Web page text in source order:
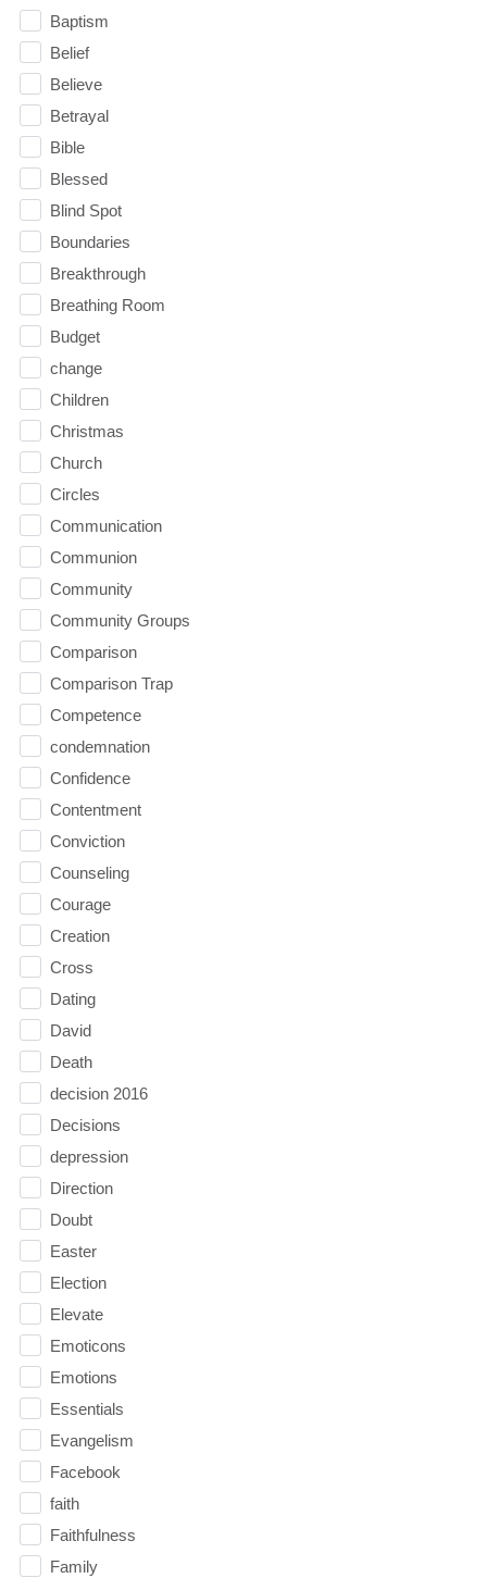
Baptism
Belief
Believe
Betrayal
Bible
Blessed
Blind Spot
Boundaries
Breakthrough
Breathing Room
Budget
change
Children
Christmas
Church
Circles
Communication
Communion
Community
Community Groups
Comparison
Comparison Trap
Competence
condemnation
Confidence
Contentment
Conviction
Counseling
Courage
Creation
Cross
Dating
David
Death
decision 2016
Decisions
depression
Direction
Doubt
Easter
Election
Elevate
Emoticons
Emotions
Essentials
Evangelism
Facebook
faith
Faithfulness
Family